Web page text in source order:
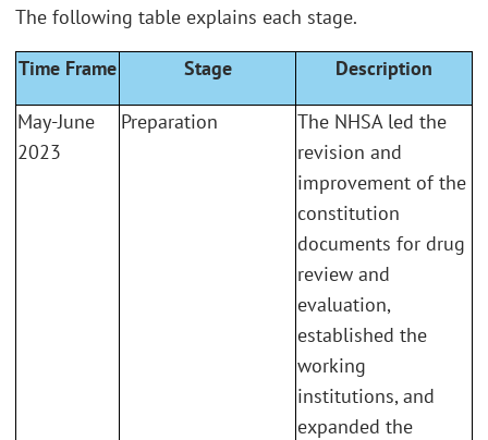
The following table explains each stage.
Time Frame Stage Description
May-June
2023
Preparation
The NHSA led the
revision and
improvement of the
constitution
documents for drug
review and
evaluation,
established the
working
institutions, and
expanded the